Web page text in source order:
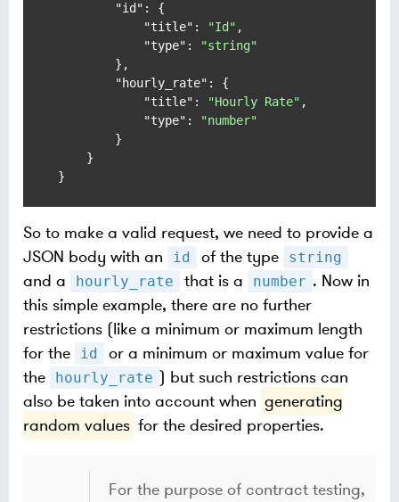
"id" :
{
"title" : "Id" ,
"type" :
"string"
} ,
"hourly_rate" :
{
"title" : "Hourly Rate" ,
"type" :
"number"
}
}
}
So to make a valid request, we need to provide a
JSON body with an
id of the type string
and a hourly_rate that is a number . Now in
this simple example, there are no further
restrictions (like a minimum or maximum length
for the
id
or a minimum or maximum value for
the
hourly_rate ) but such restrictions can
also be taken into account when generating
random values for the desired properties.
For the purpose of contract testing,